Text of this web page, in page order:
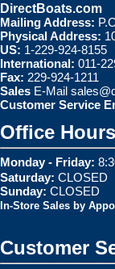
DirectBoats.com
Mailing Address:
Physical Address:
US: 1-229-924-8155
International: 011-
Fax: 229-924-1211
Sales E-Mail
Customer Service
Office Hours
Monday - Friday:
Saturday: CLOSED
Sunday: CLOSED
In-Store Sales by
Customer